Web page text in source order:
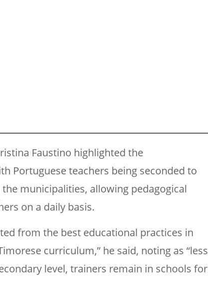
Faustino highlighted the
Portuguese teachers being seconded to
municipalities, allowing pedagogical
on a daily basis.
from the best educational practices in
curriculum,” he said, noting as “less
level, trainers remain in schools for